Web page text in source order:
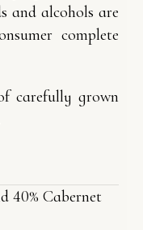
and alcohols are
complete
carefully grown
40% Cabernet